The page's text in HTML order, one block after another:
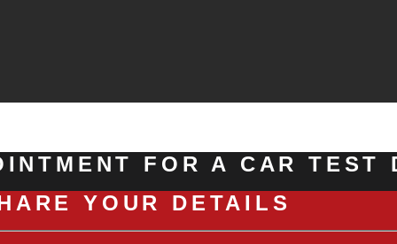
FOR A CAR TEST
YOUR DETAILS